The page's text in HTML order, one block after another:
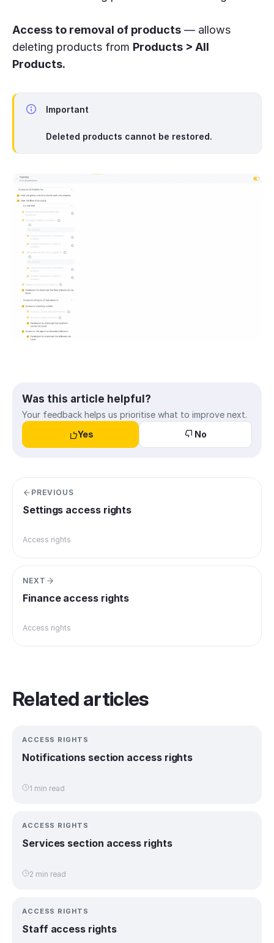
Access to removal of products — allows
deleting products from Products > All
Products.
Important
Deleted products cannot be restored.
Was this article helpful?
Your feedback helps us prioritise what to improve next.
Yes
No
PREVIOUS
Settings access rights
Access rights
NEXT
Finance access rights
Access rights
Related articles
ACCESS RIGHTS
Notifications section access rights
1 min read
ACCESS RIGHTS
Services section access rights
2 min read
ACCESS RIGHTS
Staff access rights